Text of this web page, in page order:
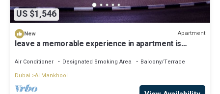
US $1,546
New Apartment
leave a memorable experience in apartment is
Air Conditioner Designated Smoking Area
Balcony/Terrace
Dubai Al Mankhool